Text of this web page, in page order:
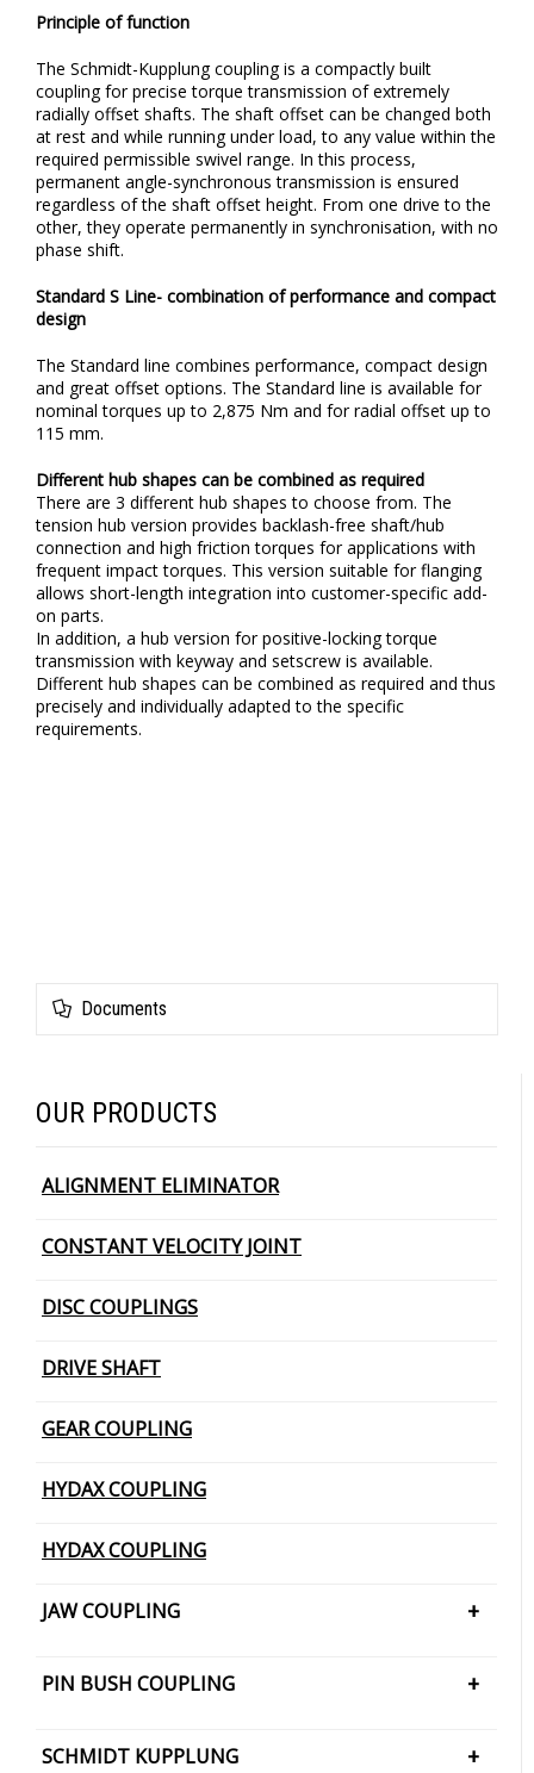
Principle of function
The Schmidt-Kupplung coupling is a compactly built
coupling for precise torque transmission of extremely
radially offset shafts. The shaft offset can be changed both
at rest and while running under load, to any value within the
required permissible swivel range. In this process,
permanent angle-synchronous transmission is ensured
regardless of the shaft offset height. From one drive to the
other, they operate permanently in synchronisation, with no
phase shift.
Standard S Line- combination of performance and compact
design
The Standard line combines performance, compact design
and great offset options. The Standard line is available for
nominal torques up to 2,875 Nm and for radial offset up to
115 mm.
Different hub shapes can be combined as required
There are 3 different hub shapes to choose from. The
tension hub version provides backlash-free shaft/hub
connection and high friction torques for applications with
frequent impact torques. This version suitable for flanging
allows short-length integration into customer-specific add-
on parts.
In addition, a hub version for positive-locking torque
transmission with keyway and setscrew is available.
Different hub shapes can be combined as required and thus
precisely and individually adapted to the specific
requirements.
Documents
OUR PRODUCTS
ALIGNMENT ELIMINATOR
CONSTANT VELOCITY JOINT
DISC COUPLINGS
DRIVE SHAFT
GEAR COUPLING
HYDAX COUPLING
HYDAX COUPLING
JAW COUPLING
PIN BUSH COUPLING
SCHMIDT KUPPLUNG